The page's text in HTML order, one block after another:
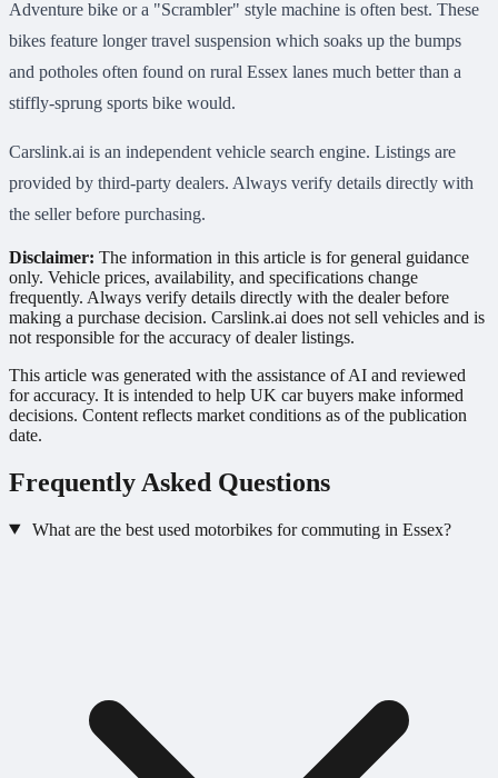
Adventure bike or a "Scrambler" style machine is often best. These
bikes feature longer travel suspension which soaks up the bumps
and potholes often found on rural Essex lanes much better than a
stiffly-sprung sports bike would.
Carslink.ai is an independent vehicle search engine. Listings are
provided by third-party dealers. Always verify details directly with
the seller before purchasing.
Disclaimer: The information in this article is for general guidance
only. Vehicle prices, availability, and specifications change
frequently. Always verify details directly with the dealer before
making a purchase decision. Carslink.ai does not sell vehicles and is
not responsible for the accuracy of dealer listings.
This article was generated with the assistance of AI and reviewed
for accuracy. It is intended to help UK car buyers make informed
decisions. Content reflects market conditions as of the publication
date.
Frequently Asked Questions
What are the best used motorbikes for commuting in Essex?